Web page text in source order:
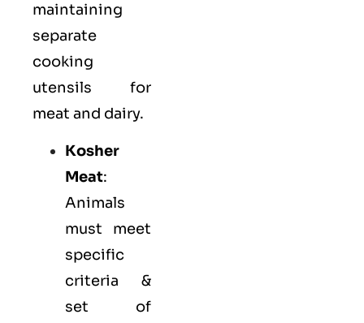
maintaining
separate
cooking
utensils for
meat and dairy.
Kosher
Meat:
Animals
must meet
specific
criteria &
set of